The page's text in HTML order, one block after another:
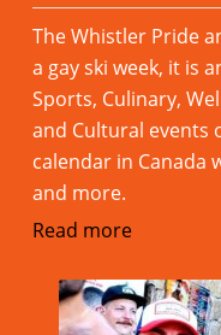
The Whistler Pride
a gay ski week, it is
Sports, Culinary,
and Cultural events
calendar in Canada
and more.
Read more